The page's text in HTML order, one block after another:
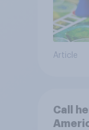
Article
Call